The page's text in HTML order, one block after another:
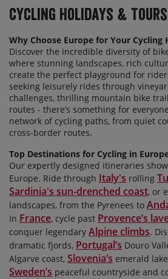
Cycling Holidays &
Why Choose Europe for Your Cycling
Discover the incredible diversity of
where stunning landscapes, rich
create the perfect playground for
seeking leisurely rides through
challenges, thrilling mountain bike
routes - there’s something for
network of cycling paths, from quiet
cross-border routes.
Top Destinations for Cycling in
Our expertly designed itineraries
Europe. Ride through Italy's rolling
Sardinia's sun-drenched coast, or
landscapes, from the Pyrenees to
In France, cycle past Provence’s
conquer legendary Alpine climbs.
dramatic fjords, Portugal’s Douro
Algarve coast, Slovenia’s emerald
Sweden’s peaceful countryside and